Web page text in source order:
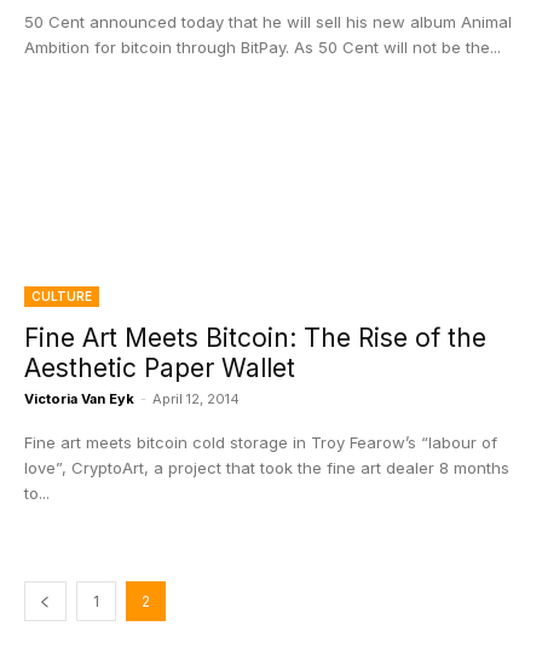
50 Cent announced today that he will sell his new album Animal
Ambition for bitcoin through BitPay. As 50 Cent will not be the...
CULTURE
Fine Art Meets Bitcoin: The Rise of the
Aesthetic Paper Wallet
Victoria Van Eyk - April 12, 2014
Fine art meets bitcoin cold storage in Troy Fearow’s “labour of
love”, CryptoArt, a project that took the fine art dealer 8 months
to...
1 2